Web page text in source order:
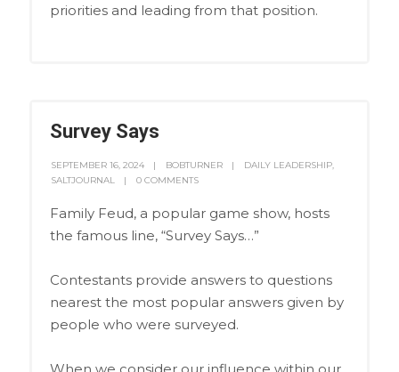
priorities and leading from that position.
Survey Says
SEPTEMBER 16, 2024 BOBTURNER DAILY LEADERSHIP,
SALTJOURNAL
0 COMMENTS
Family Feud, a popular game show, hosts
the famous line, “Survey Says…”
Contestants provide answers to questions
nearest the most popular answers given by
people who were surveyed.